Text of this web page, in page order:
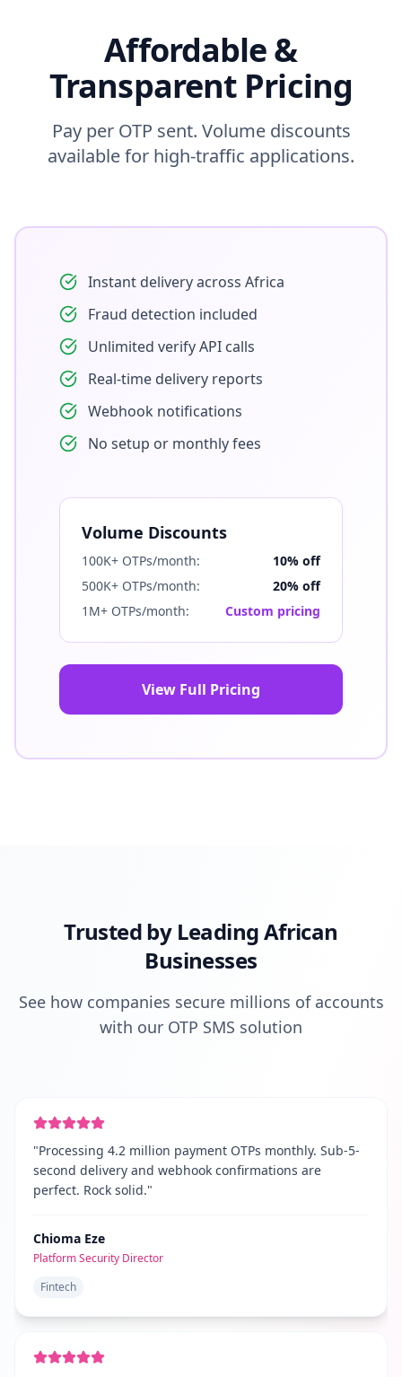
Affordable &
Transparent Pricing
Pay per OTP sent. Volume discounts
available for high-traffic applications.
Instant delivery across Africa
Fraud detection included
Unlimited verify API calls
Real-time delivery reports
Webhook notifications
No setup or monthly fees
Volume Discounts
100K+ OTPs/month:
10% off
500K+ OTPs/month:
20% off
1M+ OTPs/month:
Custom pricing
View Full Pricing
Trusted by Leading African
Businesses
See how companies secure millions of accounts
with our OTP SMS solution
"Processing 4.2 million payment OTPs monthly. Sub-5-
second delivery and webhook confirmations are
perfect. Rock solid."
Chioma Eze
Platform Security Director
Fintech